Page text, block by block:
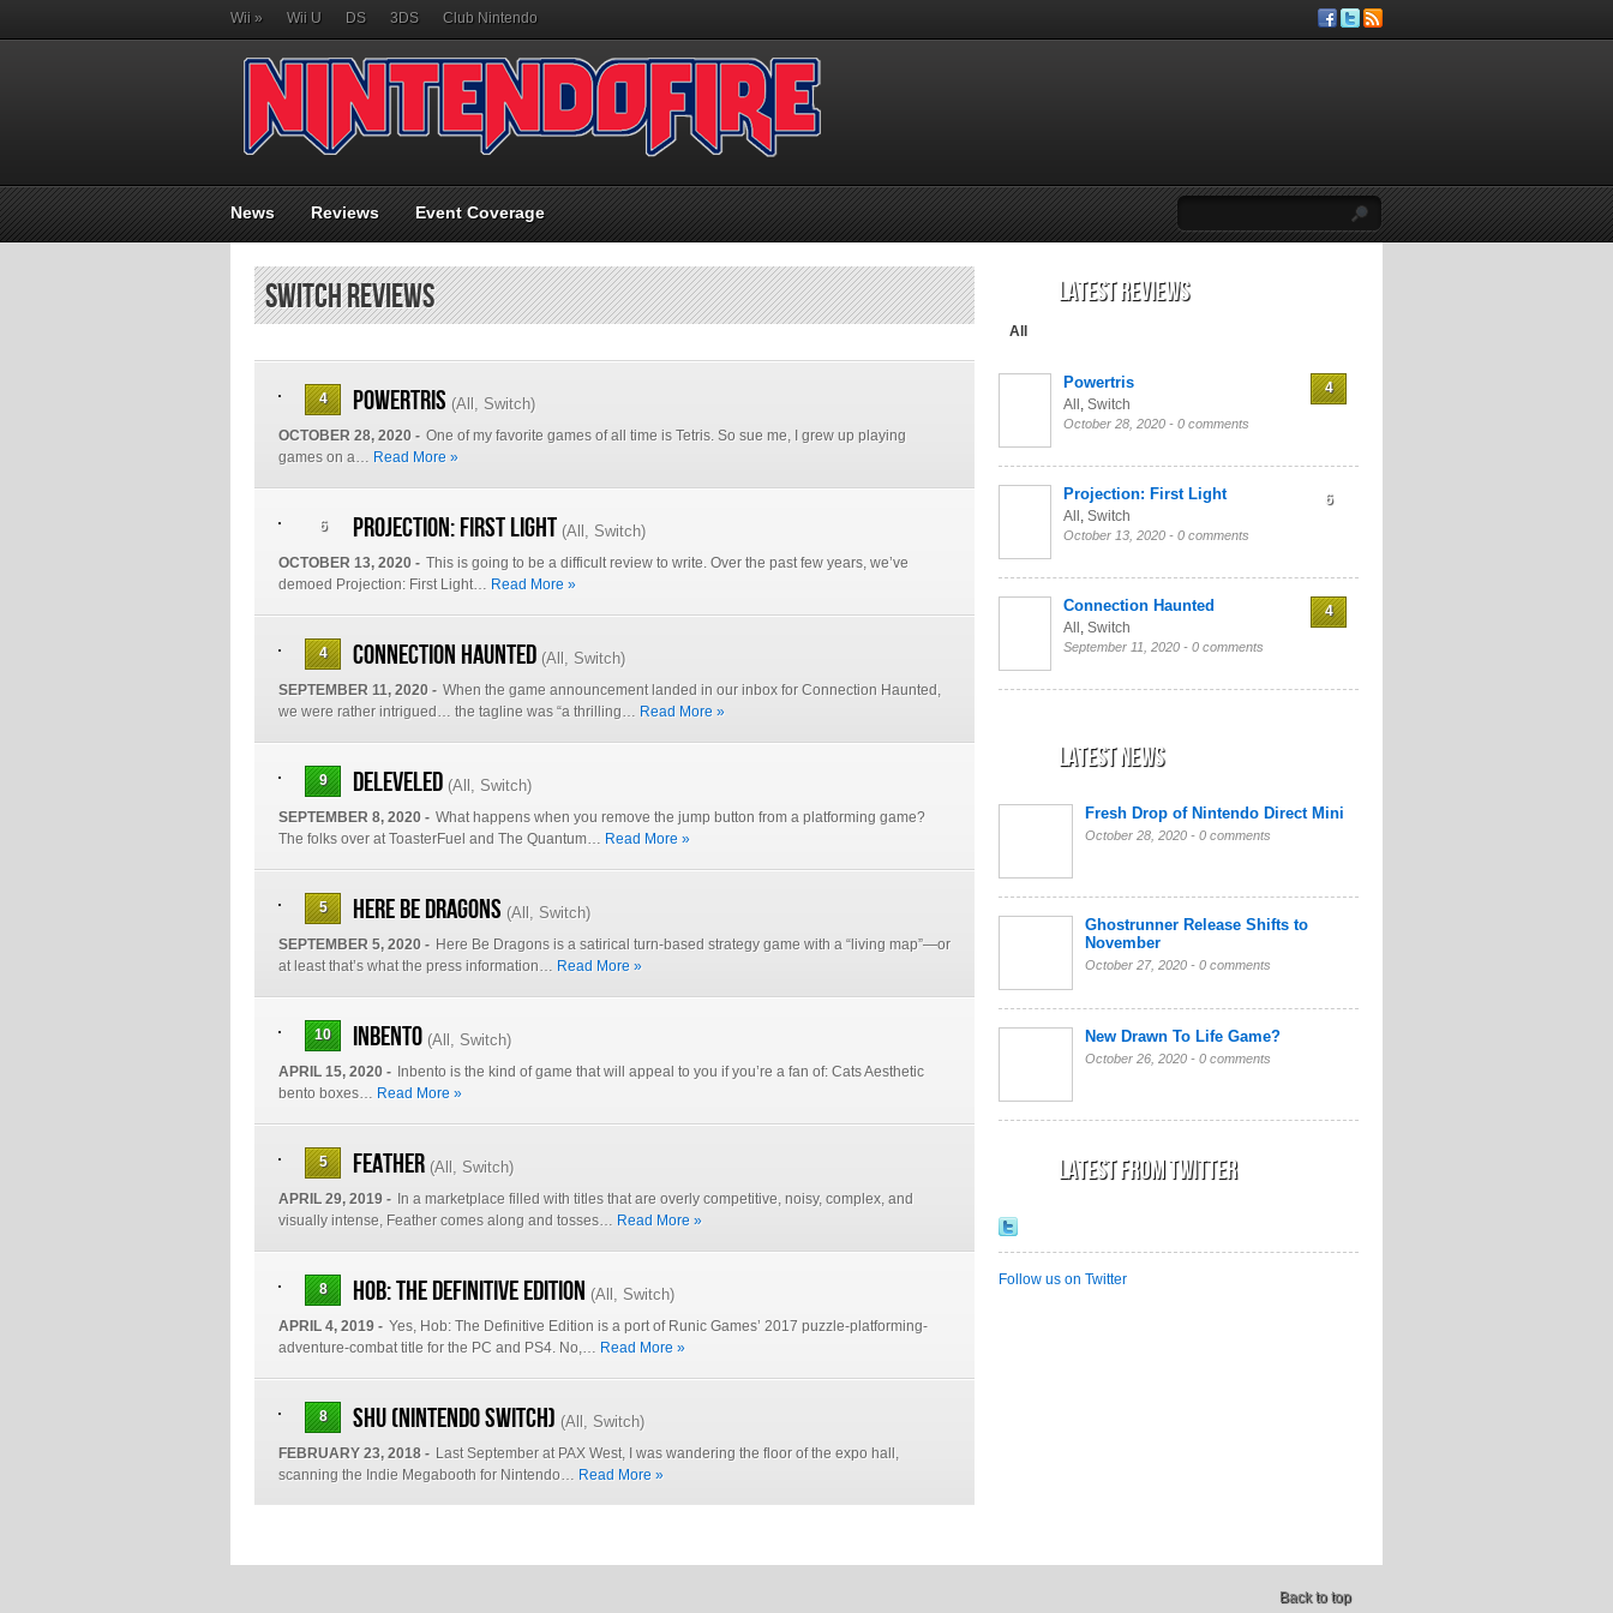
Wii » Wii U DS 3DS Club Nintendo
News Reviews Event Coverage
Switch Reviews
4 Powertris (All , Switch)
OCTOBER 28, 2020 - One of my favorite games of all time is Tetris. So sue me, I grew up playing
games on a… Read More »
6 Projection: First Light (All , Switch)
OCTOBER 13, 2020 - This is going to be a difficult review to write. Over the past few years, we’ve
demoed Projection: First Light… Read More »
4 Connection Haunted (All , Switch)
SEPTEMBER 11, 2020 - When the game announcement landed in our inbox for Connection Haunted,
we were rather intrigued… the tagline was “a thrilling… Read More »
9 Deleveled (All , Switch)
SEPTEMBER 8, 2020 - What happens when you remove the jump button from a platforming game?
The folks over at ToasterFuel and The Quantum… Read More »
5 Here Be Dragons (All , Switch)
SEPTEMBER 5, 2020 - Here Be Dragons is a satirical turn-based strategy game with a “living map”—or
at least that’s what the press information… Read More »
10 Inbento (All , Switch)
APRIL 15, 2020 - Inbento is the kind of game that will appeal to you if you’re a fan of: Cats Aesthetic
bento boxes… Read More »
5 Feather (All , Switch)
APRIL 29, 2019 - In a marketplace filled with titles that are overly competitive, noisy, complex, and
visually intense, Feather comes along and tosses… Read More »
8 Hob: The Definitive Edition (All , Switch)
APRIL 4, 2019 - Yes, Hob: The Definitive Edition is a port of Runic Games’ 2017 puzzle-platforming-
adventure-combat title for the PC and PS4. No,… Read More »
8 Shu (Nintendo Switch) (All , Switch)
FEBRUARY 23, 2018 - Last September at PAX West, I was wandering the floor of the expo hall,
scanning the Indie Megabooth for Nintendo… Read More »
Latest Reviews
All
Powertris
All , Switch
October 28, 2020 - 0 comments
4
Projection: First Light
All , Switch
October 13, 2020 - 0 comments
6
Connection Haunted
All , Switch
September 11, 2020 - 0 comments
4
Latest News
Fresh Drop of Nintendo Direct Mini
October 28, 2020 - 0 comments
Ghostrunner Release Shifts to
November
October 27, 2020 - 0 comments
New Drawn To Life Game?
October 26, 2020 - 0 comments
Latest from Twitter
Follow us on Twitter
Back to top